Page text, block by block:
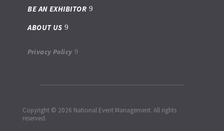
BE AN EXHIBITOR
ABOUT US
Privacy Policy
Copyright © 2026 National Event Management. All rights
reserved.